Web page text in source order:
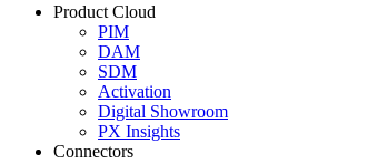
Product Cloud
PIM
DAM
SDM
Activation
Digital Showroom
PX Insights
Connectors